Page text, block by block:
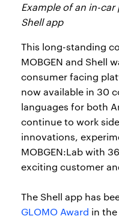
Example of an in-
Shell app
This long-standing
MOBGEN and Shell
consumer facing
now available in 30
languages for both
continue to work
innovations,
MOBGEN:Lab with
exciting customer
The Shell app has
GLOMO Award in the